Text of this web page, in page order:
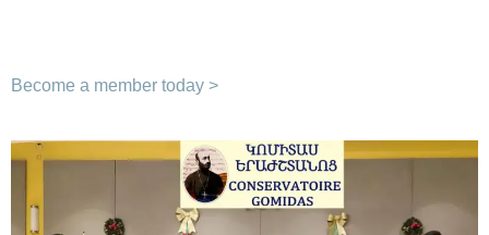
Become a member today >